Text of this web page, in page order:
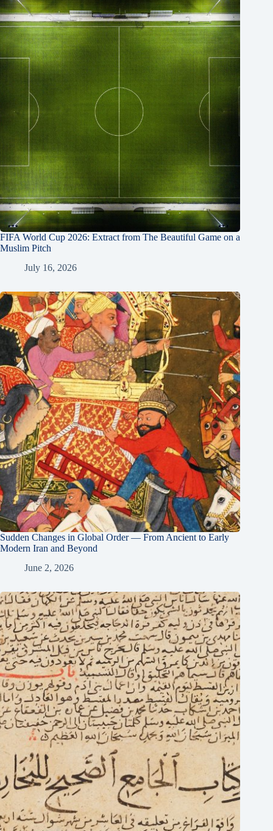
FIFA World Cup 2026: Extract from The Beautiful Game on a
Muslim Pitch
July 16, 2026
Sudden Changes in Global Order — From Ancient to Early
Modern Iran and Beyond
June 2, 2026